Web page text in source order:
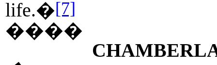
life.�[7]
����